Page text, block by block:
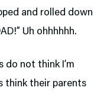
and rolled down
Uh ohhhhhh.
do not think I’m
think their parents